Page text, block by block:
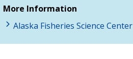
More Information
Alaska Fisheries Science Center